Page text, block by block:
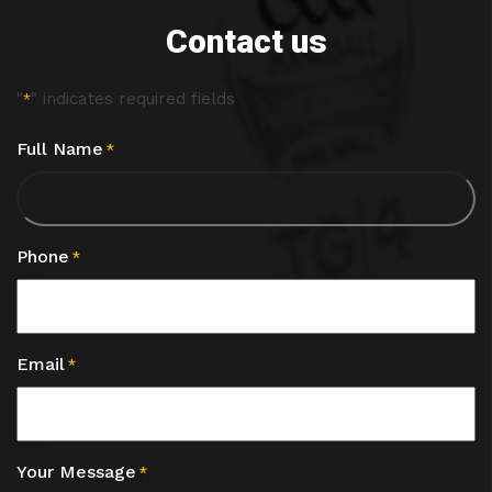
Contact us
"*" indicates required fields
Full Name *
Phone *
Email *
Your Message *